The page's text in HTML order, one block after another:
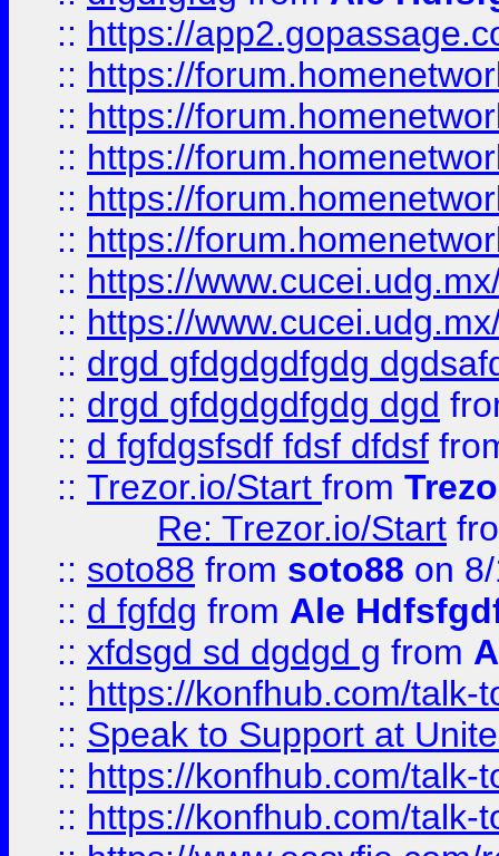
:: https://
:: https://
:: https://
:: https://
:: https://
:: https://
:: https://
:: https://
:: drgd gfdgdgdfgdg
:: drgd gfdgdgdfgdg dgd
:: d fgfdgsfsdf fdsf dfdsf
:: Trezor.io/Start from
Re: Trezor.io/Start
:: soto88 from soto88 on
:: d fgfdg from Ale
:: xfdsgd sd dgdgd g from
:: https://konfhub.com/talk-
:: Speak to Support at
:: https://konfhub.com/talk-
:: https://konfhub.com/talk-